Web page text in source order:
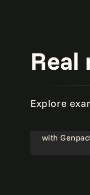
Real
Explore
with